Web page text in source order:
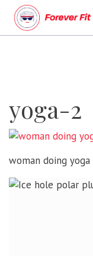
yoga-2
woman doing